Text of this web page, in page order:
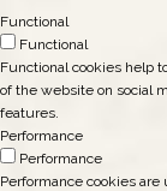
Functional
Functional
Functional cookies help
of the website on social
features.
Performance
Performance
Performance cookies